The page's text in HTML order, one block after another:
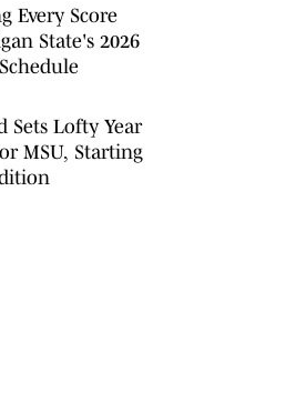
Every Score
State's 2026
Sets Lofty Year
MSU, Starting